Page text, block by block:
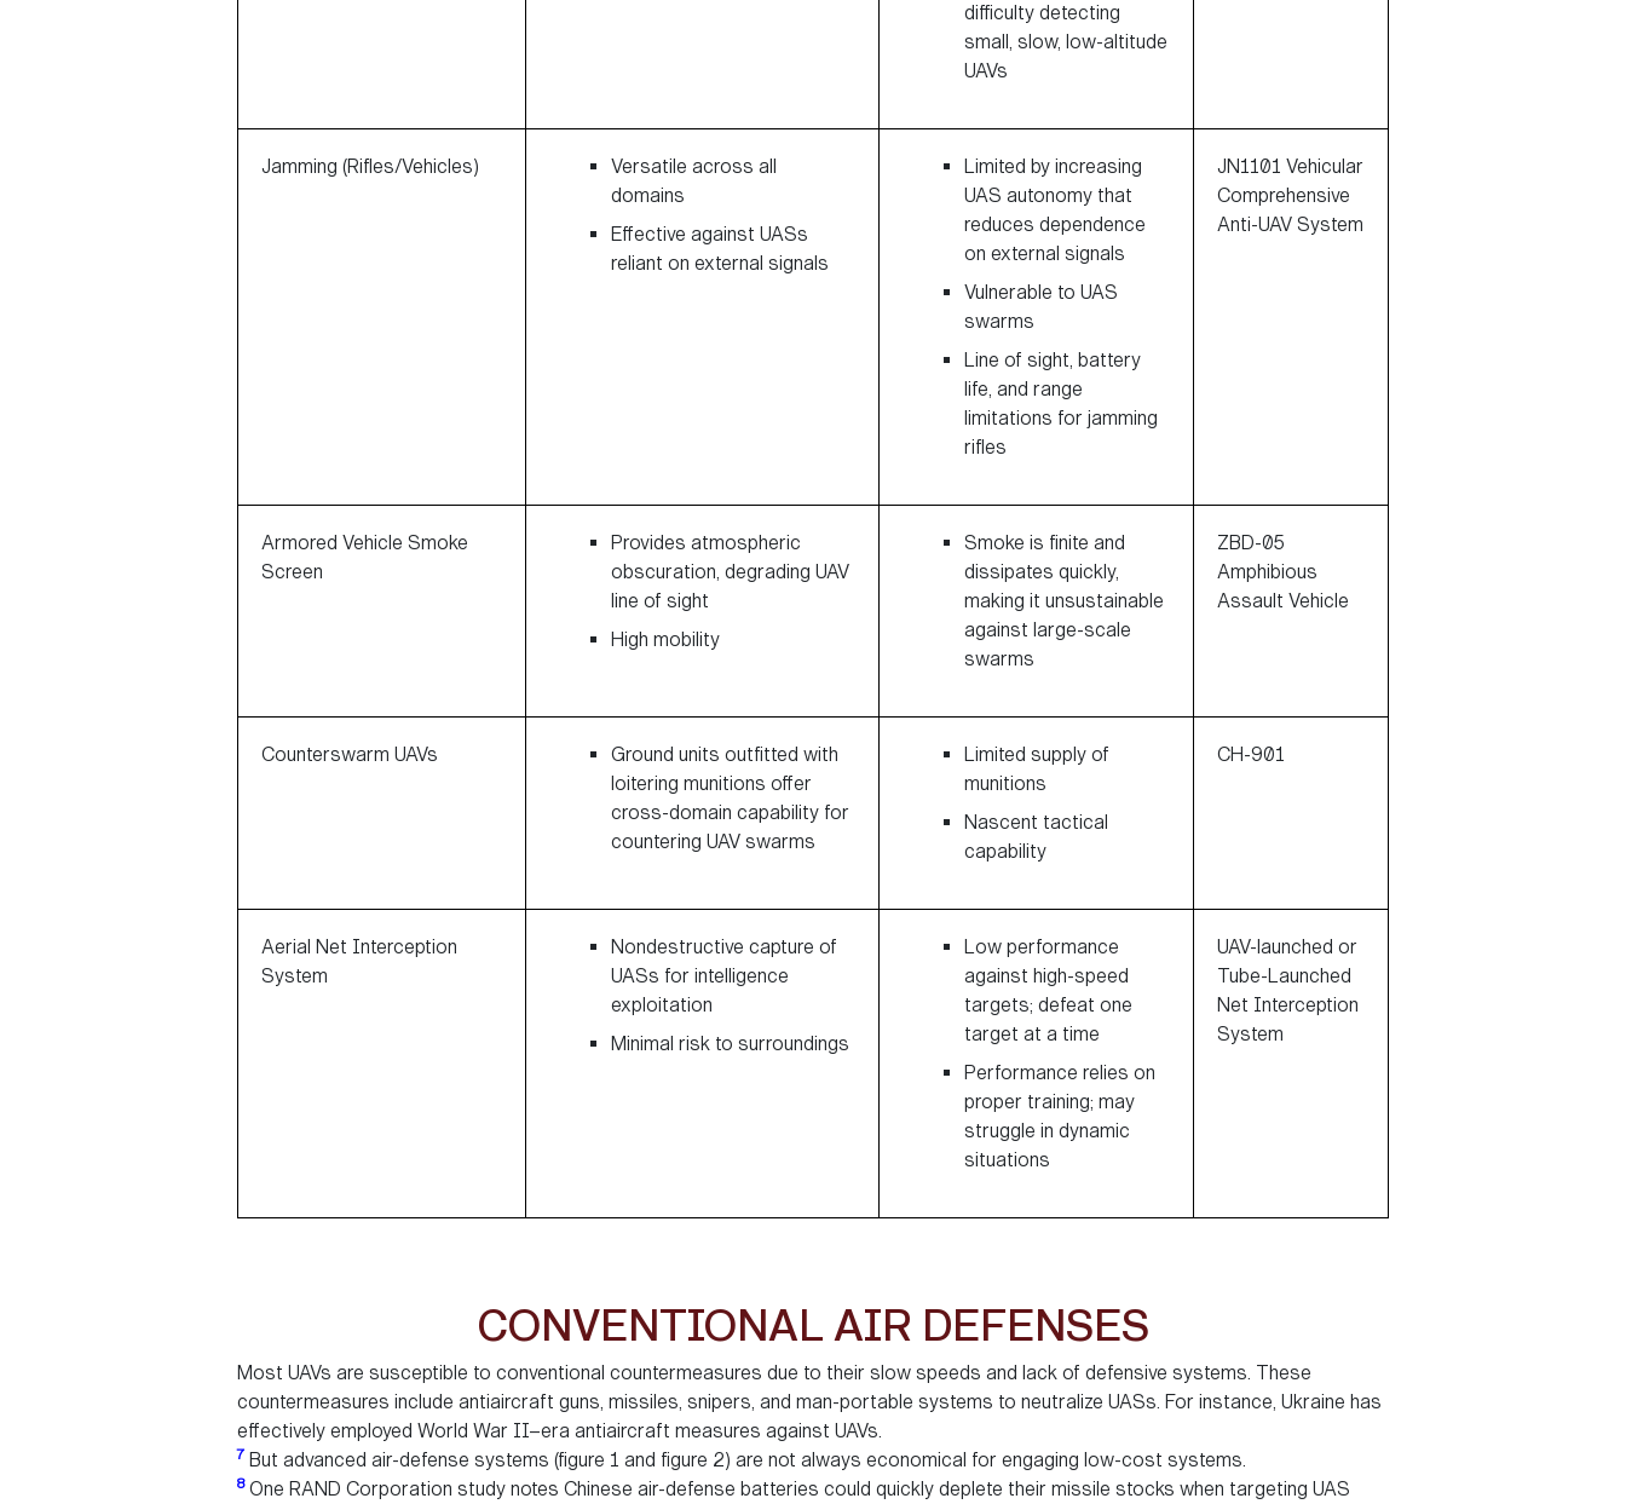
difficulty detecting
small, slow, low-altitude
UAVs
Jamming (Rifles/Vehicles)
Versatile across all
domains
Effective against UASs
reliant on external signals
Limited by increasing
UAS autonomy that
reduces dependence
on external signals
Vulnerable to UAS
swarms
Line of sight, battery
life, and range
limitations for jamming
rifles
JN1101 Vehicular
Comprehensive
Anti-UAV System
Armored Vehicle Smoke
Screen
Provides atmospheric
obscuration, degrading UAV
line of sight
High mobility
Smoke is finite and
dissipates quickly,
making it unsustainable
against large-scale
swarms
ZBD-05
Amphibious
Assault Vehicle
Counterswarm UAVs
Ground units outfitted with
loitering munitions offer
cross-domain capability for
countering UAV swarms
Limited supply of
munitions
Nascent tactical
capability
CH-901
Aerial Net Interception
System
Nondestructive capture of
UASs for intelligence
exploitation
Minimal risk to surroundings
Low performance
against high-speed
targets; defeat one
target at a time
Performance relies on
proper training; may
struggle in dynamic
situations
UAV-launched or
Tube-Launched
Net Interception
System
CONVENTIONAL AIR DEFENSES
Most UAVs are susceptible to conventional countermeasures due to their slow speeds and lack of defensive systems. These
countermeasures include antiaircraft guns, missiles, snipers, and man-portable systems to neutralize UASs. For instance, Ukraine has
effectively employed World War II–era antiaircraft measures against UAVs.
7 But advanced air-defense systems (figure 1 and figure 2) are not always economical for engaging low-cost systems.
8One RAND Corporation study notes Chinese air-defense batteries could quickly deplete their missile stocks when targeting UAS